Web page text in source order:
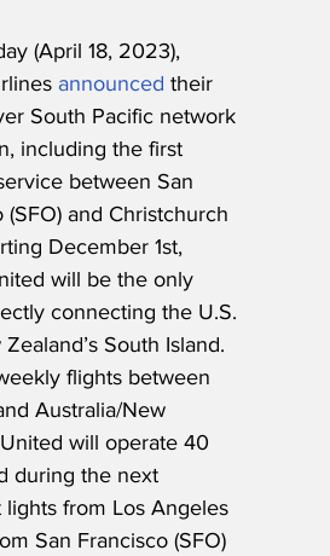
(April 18, 2023),
announced their
South Pacific network
including the first
between San
(SFO) and Christchurch
December 1st,
will be the only
connecting the U.S.
South Island.
flights between
Australia/New
will operate 40
during the next
from Los Angeles
San Francisco (SFO)